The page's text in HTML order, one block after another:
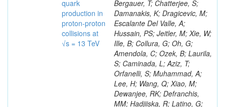
quark
production in
proton-proton
collisions at
√s = 13 TeV